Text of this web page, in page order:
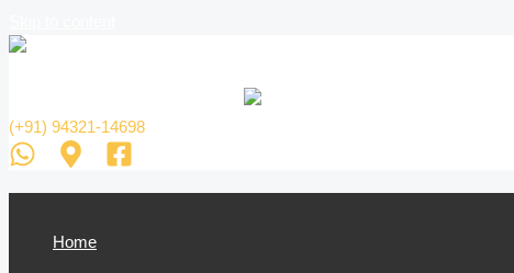
(+91) 94321-14698
Home